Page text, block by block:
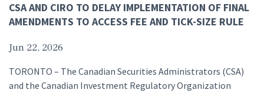
CSA AND CIRO TO DELAY IMPLEMENTATION OF FINAL
AMENDMENTS TO ACCESS FEE AND TICK-SIZE RULE
Jun 22, 2026
TORONTO – The Canadian Securities Administrators (CSA)
and the Canadian Investment Regulatory Organization